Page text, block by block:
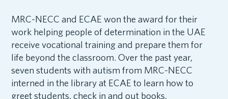
MRC-NECC and ECAE won the award for their
work helping people of determination in the UAE
receive vocational training and prepare them for
life beyond the classroom. Over the past year,
seven students with autism from MRC-NECC
interned in the library at ECAE to learn how to
greet students, check in and out books,